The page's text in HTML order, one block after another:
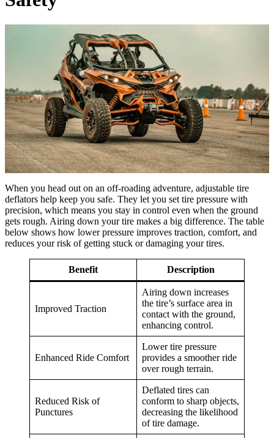
When you head out on an off-roading adventure, adjustable tire
deflators help keep you safe. They let you set tire pressure with
precision, which means you stay in control even when the ground
gets rough. Airing down your tire makes a big difference. The table
below shows how lower pressure improves traction, comfort, and
reduces your risk of getting stuck or damaging your tires.
Benefit Description
Improved Traction
Airing down increases
the tire’s surface area in
contact with the ground,
enhancing control.
Enhanced Ride Comfort
Lower tire pressure
provides a smoother ride
over rough terrain.
Reduced Risk of
Punctures
Deflated tires can
conform to sharp objects,
decreasing the likelihood
of tire damage.